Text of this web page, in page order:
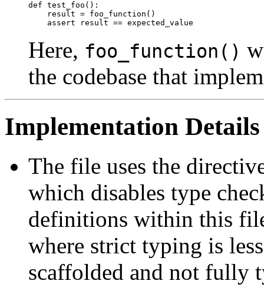
def test_foo():
    result = foo_function()
Here, foo_function()
the codebase that
Implementation Details
The file uses the
which disables type
definitions within this
where strict typing is
scaffolded and not fully